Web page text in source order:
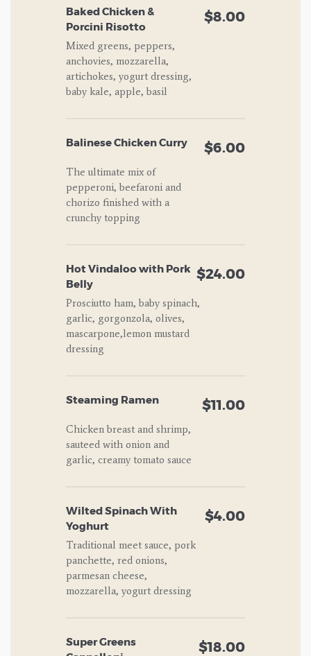
Baked Chicken &
Porcini Risotto
$8.00
Mixed greens, peppers,
anchovies, mozzarella,
artichokes, yogurt dressing,
baby kale, apple, basil
Balinese Chicken Curry $6.00
The ultimate mix of
pepperoni, beefaroni and
chorizo finished with a
crunchy topping
Hot Vindaloo with Pork
Belly
$24.00
Prosciutto ham, baby spinach,
garlic, gorgonzola, olives,
mascarpone,lemon mustard
dressing
Steaming Ramen $11.00
Chicken breast and shrimp,
sauteed with onion and
garlic, creamy tomato sauce
Wilted Spinach With
Yoghurt
$4.00
Traditional meet sauce, pork
panchette, red onions,
parmesan cheese,
mozzarella, yogurt dressing
Super Greens
$18.00